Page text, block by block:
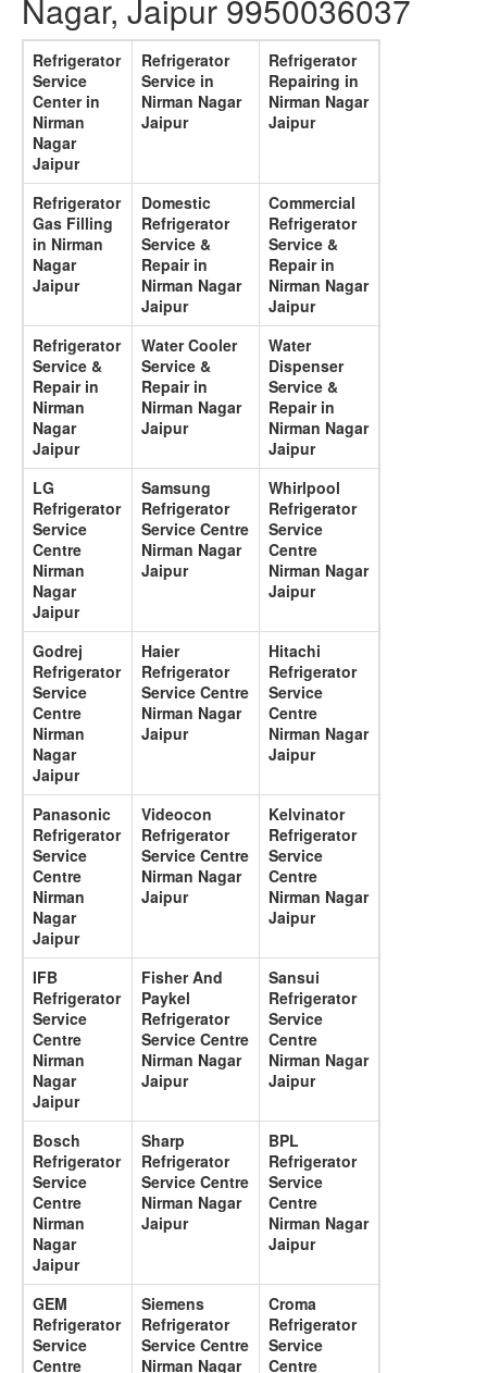
Nagar, Jaipur 9950036037
Refrigerator
Service
Center in
Nirman
Nagar
Jaipur
Refrigerator
Service in
Nirman Nagar
Jaipur
Refrigerator
Repairing in
Nirman Nagar
Jaipur
Refrigerator
Gas Filling
in Nirman
Nagar
Jaipur
Domestic
Refrigerator
Service &
Repair in
Nirman Nagar
Jaipur
Commercial
Refrigerator
Service &
Repair in
Nirman Nagar
Jaipur
Refrigerator
Service &
Repair in
Nirman
Nagar
Jaipur
Water Cooler
Service &
Repair in
Nirman Nagar
Jaipur
Water
Dispenser
Service &
Repair in
Nirman Nagar
Jaipur
LG
Refrigerator
Service
Centre
Nirman
Nagar
Jaipur
Samsung
Refrigerator
Service Centre
Nirman Nagar
Jaipur
Whirlpool
Refrigerator
Service
Centre
Nirman Nagar
Jaipur
Godrej
Refrigerator
Service
Centre
Nirman
Nagar
Jaipur
Haier
Refrigerator
Service Centre
Nirman Nagar
Jaipur
Hitachi
Refrigerator
Service
Centre
Nirman Nagar
Jaipur
Panasonic
Refrigerator
Service
Centre
Nirman
Nagar
Jaipur
Videocon
Refrigerator
Service Centre
Nirman Nagar
Jaipur
Kelvinator
Refrigerator
Service
Centre
Nirman Nagar
Jaipur
IFB
Refrigerator
Service
Centre
Nirman
Nagar
Jaipur
Fisher And
Paykel
Refrigerator
Service Centre
Nirman Nagar
Jaipur
Sansui
Refrigerator
Service
Centre
Nirman Nagar
Jaipur
Bosch
Refrigerator
Service
Centre
Nirman
Nagar
Jaipur
Sharp
Refrigerator
Service Centre
Nirman Nagar
Jaipur
BPL
Refrigerator
Service
Centre
Nirman Nagar
Jaipur
GEM
Refrigerator
Service
Centre
Siemens
Refrigerator
Service Centre
Nirman Nagar
Croma
Refrigerator
Service
Centre